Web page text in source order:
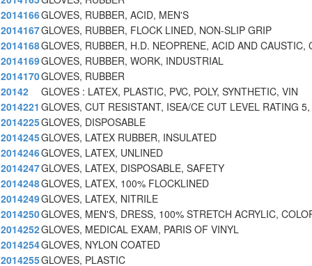
2014166GLOVES, RUBBER, ACID, MEN'S
2014167GLOVES, RUBBER, FLOCK LINED, NON-SLIP GRIP
2014168GLOVES, RUBBER, H.D. NEOPRENE, ACID AND CAUSTIC,
2014169GLOVES, RUBBER, WORK, INDUSTRIAL
2014170GLOVES, RUBBER
20142
GLOVES : LATEX, PLASTIC, PVC, POLY, SYNTHETIC, VIN
2014221 GLOVES, CUT RESISTANT, ISEA/CE CUT LEVEL RATING
2014225GLOVES, DISPOSABLE
2014245GLOVES, LATEX RUBBER, INSULATED
2014246GLOVES, LATEX, UNLINED
2014247GLOVES, LATEX, DISPOSABLE, SAFETY
2014248GLOVES, LATEX, 100% FLOCKLINED
2014249GLOVES, LATEX, NITRILE
2014250GLOVES, MEN'S, DRESS, 100% STRETCH ACRYLIC,
2014252GLOVES, MEDICAL EXAM, PARIS OF VINYL
2014254GLOVES, NYLON COATED
2014255GLOVES, PLASTIC